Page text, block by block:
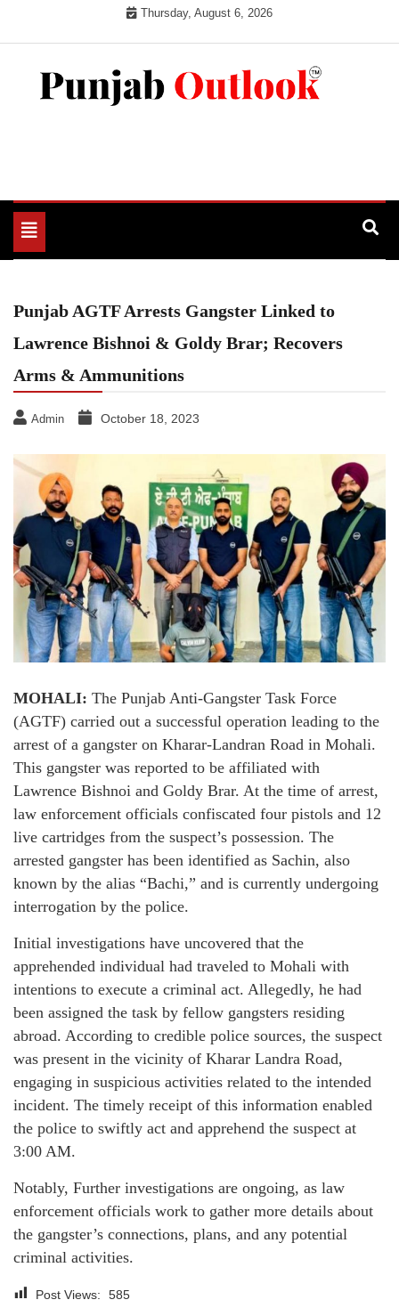
Thursday, August 6, 2026
Toggle
navigation
Punjab AGTF Arrests Gangster Linked to
Lawrence Bishnoi & Goldy Brar; Recovers
Arms & Ammunitions
Admin October 18, 2023
MOHALI: The Punjab Anti-Gangster Task Force
(AGTF) carried out a successful operation leading to the
arrest of a gangster on Kharar-Landran Road in Mohali.
This gangster was reported to be affiliated with
Lawrence Bishnoi and Goldy Brar. At the time of arrest,
law enforcement officials confiscated four pistols and 12
live cartridges from the suspect’s possession. The
arrested gangster has been identified as Sachin, also
known by the alias “Bachi,” and is currently undergoing
interrogation by the police.
Initial investigations have uncovered that the
apprehended individual had traveled to Mohali with
intentions to execute a criminal act. Allegedly, he had
been assigned the task by fellow gangsters residing
abroad. According to credible police sources, the suspect
was present in the vicinity of Kharar Landra Road,
engaging in suspicious activities related to the intended
incident. The timely receipt of this information enabled
the police to swiftly act and apprehend the suspect at
3:00 AM.
Notably, Further investigations are ongoing, as law
enforcement officials work to gather more details about
the gangster’s connections, plans, and any potential
criminal activities.
Post Views: 585